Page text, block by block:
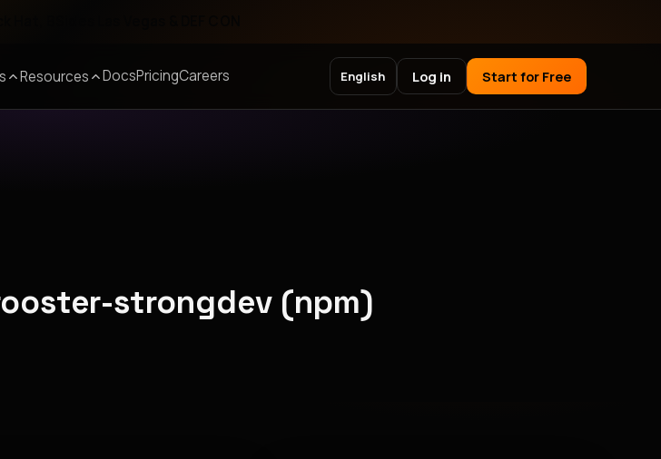
Resources DocsPricingCareers English Log in Start for Free
strongdev (npm)